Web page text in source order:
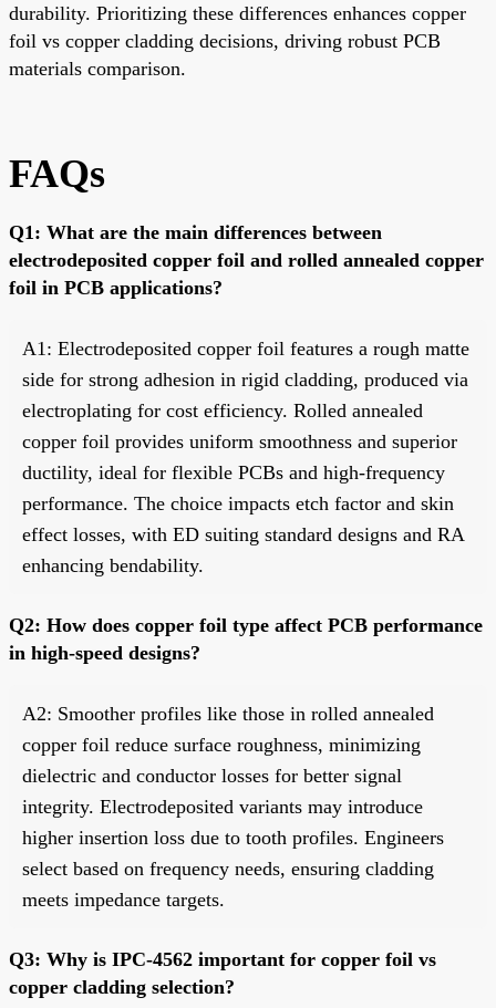
durability. Prioritizing these differences enhances copper
foil vs copper cladding decisions, driving robust PCB
materials comparison.
FAQs
Q1: What are the main differences between
electrodeposited copper foil and rolled annealed copper
foil in PCB applications?
A1: Electrodeposited copper foil features a rough matte
side for strong adhesion in rigid cladding, produced via
electroplating for cost efficiency. Rolled annealed
copper foil provides uniform smoothness and superior
ductility, ideal for flexible PCBs and high-frequency
performance. The choice impacts etch factor and skin
effect losses, with ED suiting standard designs and RA
enhancing bendability.
Q2: How does copper foil type affect PCB performance
in high-speed designs?
A2: Smoother profiles like those in rolled annealed
copper foil reduce surface roughness, minimizing
dielectric and conductor losses for better signal
integrity. Electrodeposited variants may introduce
higher insertion loss due to tooth profiles. Engineers
select based on frequency needs, ensuring cladding
meets impedance targets.
Q3: Why is IPC-4562 important for copper foil vs
copper cladding selection?